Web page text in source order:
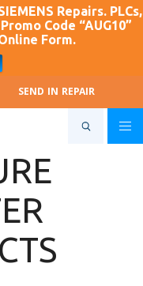
Repairs. PLCs,
Code “AUG10”
Form.
SEND IN REPAIR